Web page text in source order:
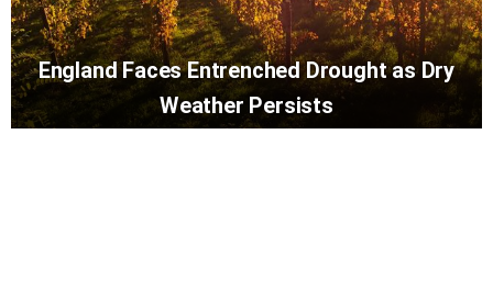
England Faces Entrenched Drought as Dry
Weather Persists